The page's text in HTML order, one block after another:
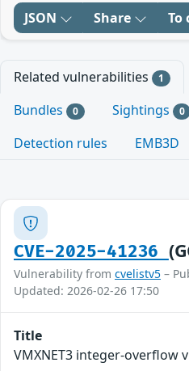
JSON Share To
Related vulnerabilities 1
Bundles 0 Sightings 0
Detection rules
EMB3D
CVE-2025-41236
Vulnerability from cvelistv5 –
Updated: 2026-02-26 17:50
Title
VMXNET3 integer-overflow